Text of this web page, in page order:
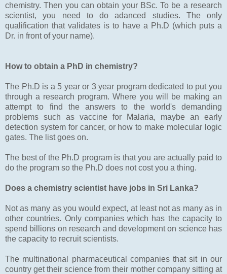
chemistry. Then you can obtain your BSc. To be a research
scientist, you need to do adanced studies. The only
qualification that validates is to have a Ph.D (which puts a
Dr. in front of your name).
How to obtain a PhD in chemistry?
The Ph.D is a 5 year or 3 year program dedicated to put you
through a research program. Where you will be making an
attempt to find the answers to the world's demanding
problems such as vaccine for Malaria, maybe an early
detection system for cancer, or how to make molecular logic
gates. The list goes on.
The best of the Ph.D program is that you are actually paid to
do the program so the Ph.D does not cost you a thing.
Does a chemistry scientist have jobs in Sri Lanka?
Not as many as you would expect, at least not as many as in
other countries. Only companies which has the capacity to
spend billions on research and development on science has
the capacity to recruit scientists.
The multinational pharmaceutical companies that sit in our
country get their science from their mother company sitting at